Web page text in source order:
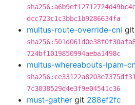
dcc723c1c3bbc1b9286634fa
multus-route-override-cni git
724bf1019850994aeba1498c
multus-whereabouts-ipam-
7c3038529d4e3f9e04541c36
must-gather git 288ef2fc